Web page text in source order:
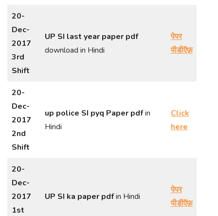
20-
Dec-
2017
3rd
Shift
UP SI last year paper pdf
download in Hindi
पेपर
पीडीऍफ़
20-
Dec-
2017
2nd
Shift
up police SI pyq Paper pdfin
Hindi
Click
here
20-
Dec-
2017
1st
UP SI ka paper pdfin Hindi
पेपर
पीडीऍफ़